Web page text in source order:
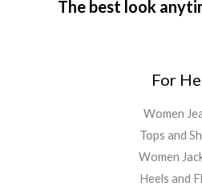
The best look
For
Women
Tops and
Women
Heels and